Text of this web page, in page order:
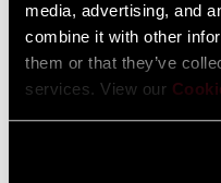
media, advertising, and
combine it with other
them or that they’ve
services. View our
SEE MORE FEATURES